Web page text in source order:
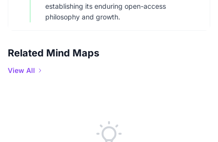
establishing its enduring open-access
philosophy and growth.
Related Mind Maps
View All